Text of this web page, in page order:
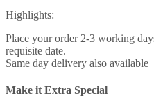
Highlights:
Place your order 2-3 working
requisite date.
Same day delivery also available
Make it Extra Special